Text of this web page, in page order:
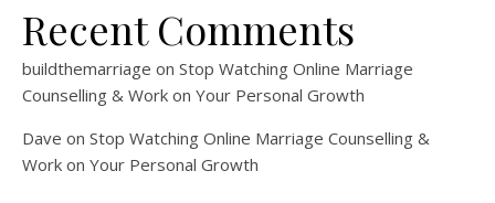
Recent Comments
buildthemarriage on Stop Watching Online Marriage
Counselling & Work on Your Personal Growth
Dave on Stop Watching Online Marriage Counselling &
Work on Your Personal Growth